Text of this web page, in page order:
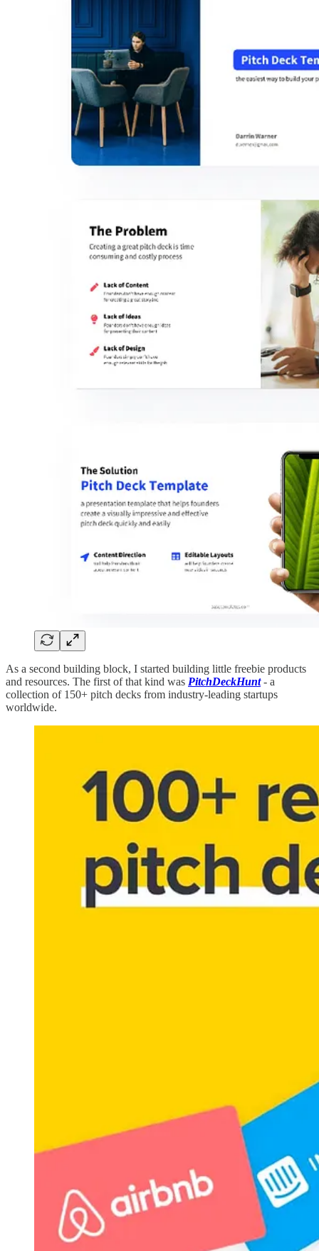
As a second building block, I started building little freebie products
and resources. The first of that kind was PitchDeckHunt - a
collection of 150+ pitch decks from industry-leading startups
worldwide.